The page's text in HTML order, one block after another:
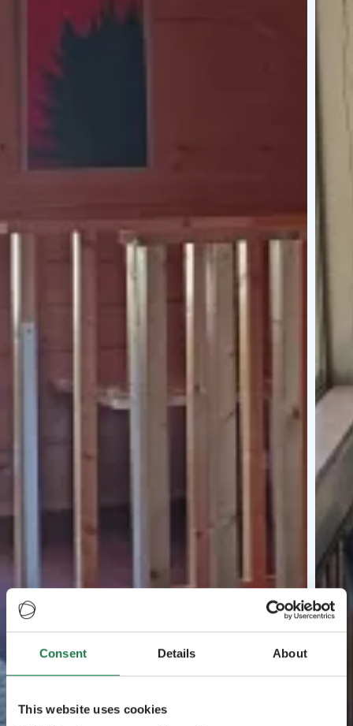
Consent Details About
This website uses cookies